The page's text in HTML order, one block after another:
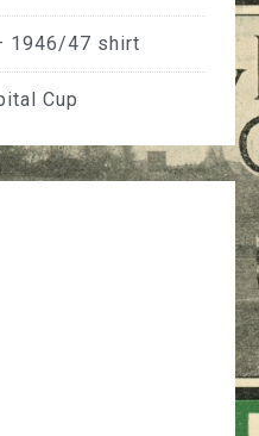
1946/47 shirt
Cup